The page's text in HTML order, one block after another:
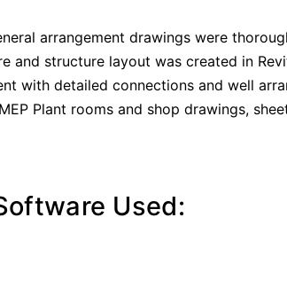
arrangement drawings were
and structure layout was created in
with detailed connections and well
Plant rooms and shop drawings,
Used: